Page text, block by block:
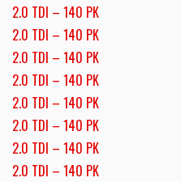
2.0 TDI – 140 PK
2.0 TDI – 140 PK
2.0 TDI – 140 PK
2.0 TDI – 140 PK
2.0 TDI – 140 PK
2.0 TDI – 140 PK
2.0 TDI – 140 PK
2.0 TDI – 140 PK